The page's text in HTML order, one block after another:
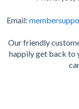
Email:
Our friendly
happily get back to